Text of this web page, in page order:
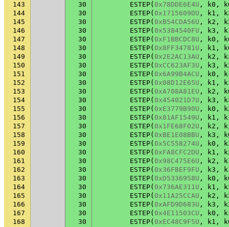
143
30 ESTEP( 0x78DDE6E4U , k0 ,
144
30 ESTEP( 0x1715609DU , k1 ,
145
30 ESTEP( 0xB54CDA56U , k2 ,
146
30 ESTEP( 0x5384540FU , k3 ,
147
30 ESTEP( 0xF1BBCDC8U , k0 ,
148
30 ESTEP( 0x8FF34781U , k1 ,
149
30 ESTEP( 0x2E2AC13AU , k2 ,
150
30 ESTEP( 0xCC623AF3U , k3 ,
151
30 ESTEP( 0x6A99B4ACU , k0 ,
152
30 ESTEP( 0x08D12E65U , k1 ,
153
30 ESTEP( 0xA708A81EU , k2 ,
154
30 ESTEP( 0x454021D7U , k3 ,
155
30 ESTEP( 0xE3779B90U , k0 ,
156
30 ESTEP( 0x81AF1549U , k1 ,
157
30 ESTEP( 0x1FE68F02U , k2 ,
158
30 ESTEP( 0xBE1E08BBU , k3 ,
159
30 ESTEP( 0x5C558274U , k0 ,
160
30 ESTEP( 0xFA8CFC2DU , k1 ,
161
30 ESTEP( 0x98C475E6U , k2 ,
162
30 ESTEP( 0x36FBEF9FU , k3 ,
163
30 ESTEP( 0xD5336958U , k0 ,
164
30 ESTEP( 0x736AE311U , k1 ,
165
30 ESTEP( 0x11A25CCAU , k2 ,
166
30 ESTEP( 0xAFD9D683U , k3 ,
167
30 ESTEP( 0x4E11503CU , k0 ,
168
30 ESTEP( 0xEC48C9F5U , k1 ,